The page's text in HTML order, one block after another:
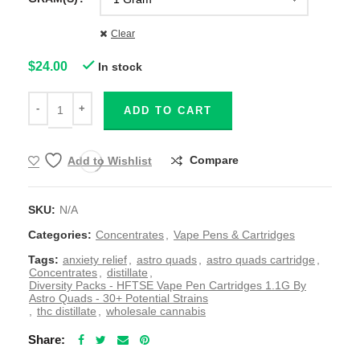
Clear
$24.00 In stock
ADD TO CART
Add to Wishlist Compare
SKU: N/A
Categories: Concentrates
Vape Pens & Cartridges
Tags: anxiety relief astro quads astro quads cartridge
Concentrates
distillate
Diversity Packs - HFTSE Vape Pen Cartridges 1.1G By
Astro Quads - 30+ Potential Strains
thc distillate wholesale cannabis
Share